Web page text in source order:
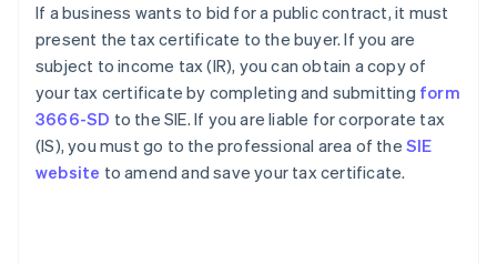
If a business wants to bid for a public contract, it must
present the tax certificate to the buyer. If you are
subject to income tax (IR), you can obtain a copy of
your tax certificate by completing and submitting form
3666-SD to the SIE. If you are liable for corporate tax
(IS), you must go to the professional area of theSIE
website to amend and save your tax certificate.